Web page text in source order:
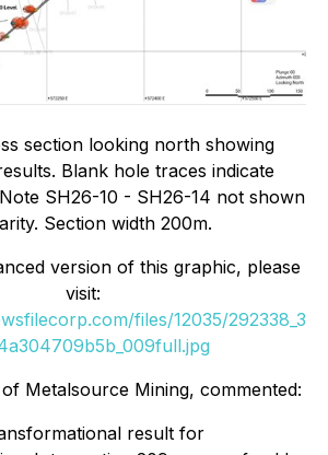
section looking north showing
Blank hole traces indicate
SH26-10 - SH26-14 not shown
Section width 200m.
version of this graphic, please
visit:
files/12035/292338_3
Metalsource Mining, commented:
result for